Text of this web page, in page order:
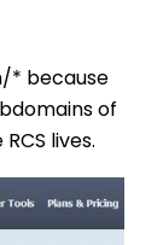
* because
of
lives.